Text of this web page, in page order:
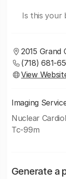
Is this your
2015 Grand
(718) 681-
View
Imaging
Nuclear
Tc-99m
Generate a